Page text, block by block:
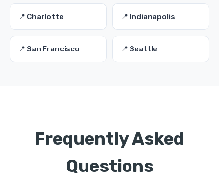
📍 Charlotte 📍 Indianapolis
📍 San Francisco 📍 Seattle
Frequently Asked
Questions